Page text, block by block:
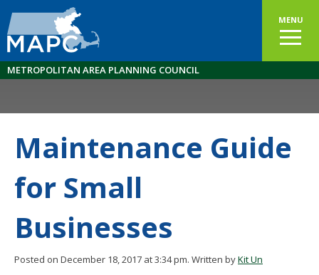
MENU
METROPOLITAN AREA PLANNING COUNCIL
Maintenance Guide
for Small
Businesses
Posted on December 18, 2017 at 3:34 pm. Written byKit Un